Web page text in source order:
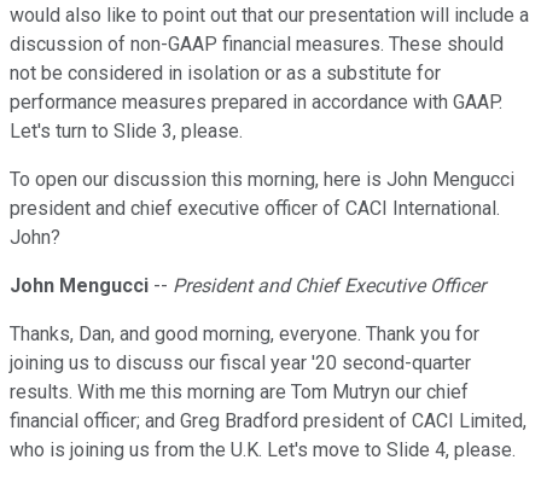
would also like to point out that our presentation will include a
discussion of non-GAAP financial measures. These should
not be considered in isolation or as a substitute for
performance measures prepared in accordance with GAAP.
Let's turn to Slide 3, please.
To open our discussion this morning, here is John Mengucci
president and chief executive officer of CACI International.
John?
John Mengucci -- President and Chief Executive Officer
Thanks, Dan, and good morning, everyone. Thank you for
joining us to discuss our fiscal year '20 second-quarter
results. With me this morning are Tom Mutryn our chief
financial officer; and Greg Bradford president of CACI Limited,
who is joining us from the U.K. Let's move to Slide 4, please.